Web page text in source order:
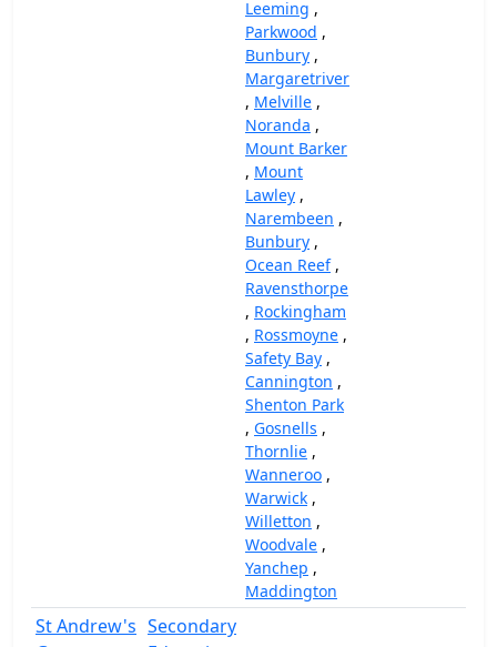
Leeming ,
Parkwood ,
Bunbury ,
Margaretriver
, Melville ,
Noranda ,
Mount Barker
, Mount
Lawley ,
Narembeen ,
Bunbury ,
Ocean Reef,
Ravensthorpe
, Rockingham
, Rossmoyne ,
Safety Bay ,
Cannington ,
Shenton Park
, Gosnells ,
Thornlie ,
Wanneroo ,
Warwick ,
Willetton ,
Woodvale ,
Yanchep ,
Maddington
St Andrew's Secondary